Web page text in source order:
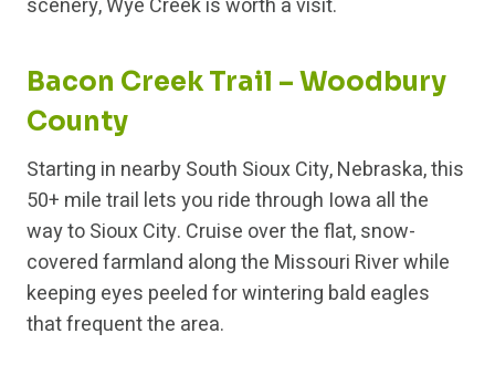
scenery, Wye Creek is worth a visit.
Bacon Creek Trail – Woodbury
County
Starting in nearby South Sioux City, Nebraska, this
50+ mile trail lets you ride through Iowa all the
way to Sioux City. Cruise over the flat, snow-
covered farmland along the Missouri River while
keeping eyes peeled for wintering bald eagles
that frequent the area.